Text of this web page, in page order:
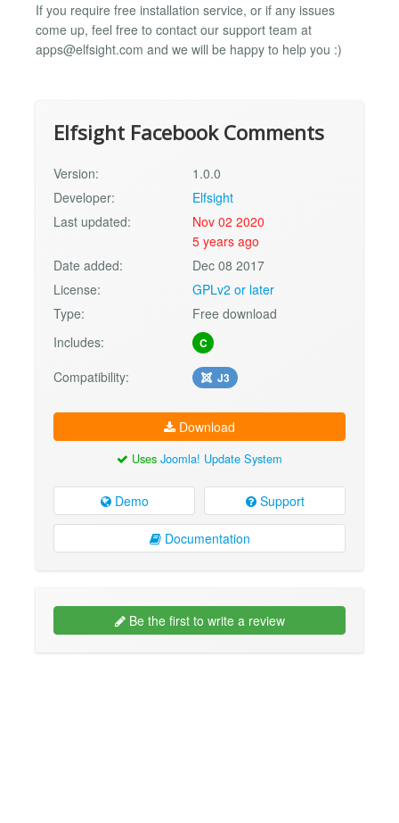
If you require free installation service, or if any issues
come up, feel free to contact our support team at
apps@elfsight.com and we will be happy to help you :)
Elfsight Facebook Comments
Version:
1.0.0
Developer:
Elfsight
Last updated:
Nov 02 2020
5 years ago
Date added:
Dec 08 2017
License:
GPLv2 or later
Type:
Free download
Includes:
C
Compatibility: J3
Download
Uses Joomla! Update System
Demo Support
Documentation
Be the first to write a review